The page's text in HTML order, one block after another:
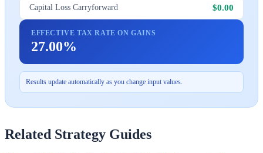
Capital Loss Carryforward $0.00
EFFECTIVE TAX RATE ON GAINS
27.00%
Results update automatically as you change input values.
Related Strategy Guides